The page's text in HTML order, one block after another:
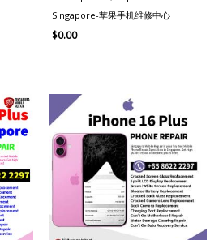
Singapore-苹果手机维修中心
$0.00